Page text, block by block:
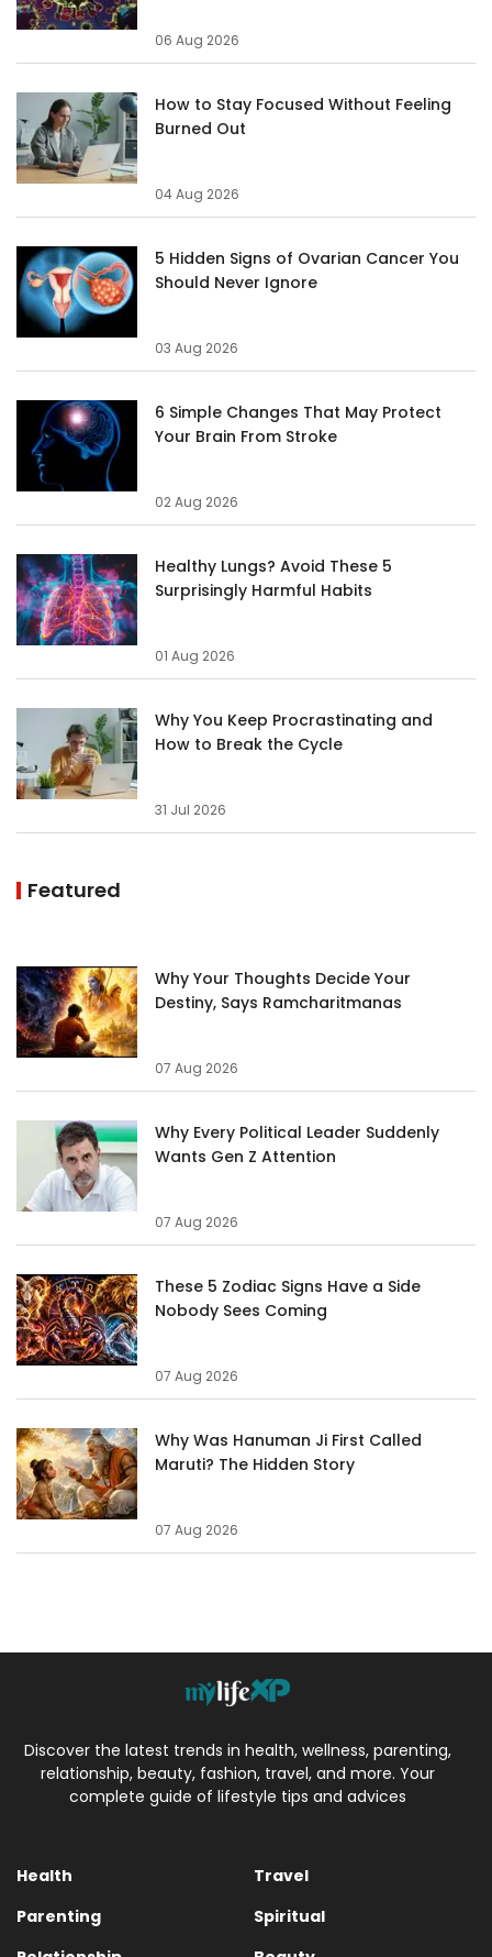
06 Aug 2026
How to Stay Focused Without Feeling
Burned Out
04 Aug 2026
5 Hidden Signs of Ovarian Cancer You
Should Never Ignore
03 Aug 2026
6 Simple Changes That May Protect
Your Brain From Stroke
02 Aug 2026
Healthy Lungs? Avoid These 5
Surprisingly Harmful Habits
01 Aug 2026
Why You Keep Procrastinating and
How to Break the Cycle
31 Jul 2026
Featured
Why Your Thoughts Decide Your
Destiny, Says Ramcharitmanas
07 Aug 2026
Why Every Political Leader Suddenly
Wants Gen Z Attention
07 Aug 2026
These 5 Zodiac Signs Have a Side
Nobody Sees Coming
07 Aug 2026
Why Was Hanuman Ji First Called
Maruti? The Hidden Story
07 Aug 2026
Discover the latest trends in health, wellness, parenting,
relationship, beauty, fashion, travel, and more. Your
complete guide of lifestyle tips and advices
Health
Travel
Parenting
Spiritual